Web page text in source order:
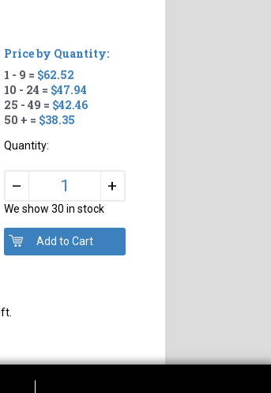
Price by Quantity:
1 - 9 = $62.52
10 - 24 = $47.94
25 - 49 = $42.46
50 + = $38.35
Quantity:
– +
We show 30 in stock